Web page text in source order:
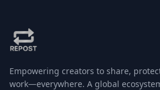
Empowering creators to share,
work—everywhere. A global